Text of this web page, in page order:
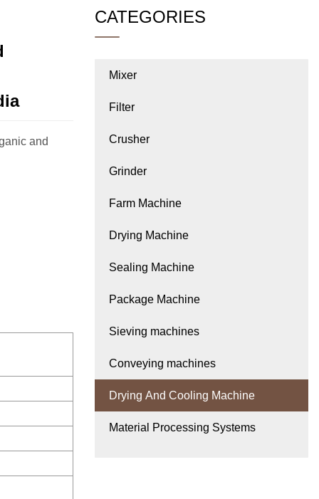
and
CATEGORIES
Mixer
Filter
Crusher
Grinder
Farm Machine
Drying Machine
Sealing Machine
Package Machine
Sieving machines
Conveying machines
Drying And Cooling Machine
Material Processing Systems